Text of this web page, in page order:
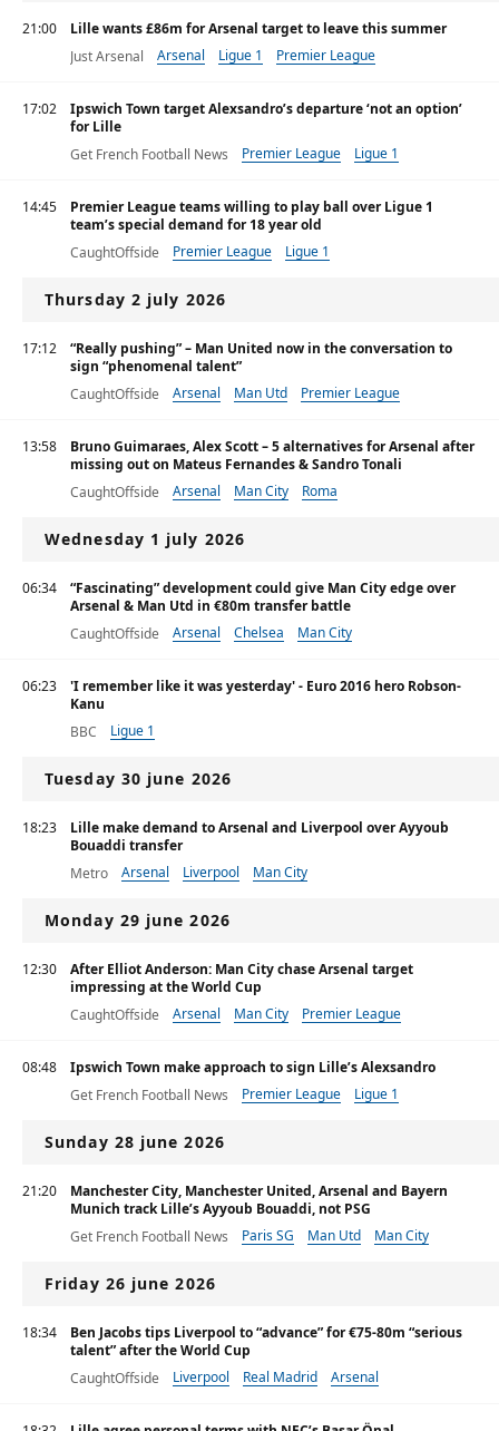
21:00
Lille wants £86m for Arsenal target to leave this summer
Just Arsenal
Arsenal Ligue 1 Premier League
17:02
Ipswich Town target Alexsandro’s departure ‘not an option’
for Lille
Get French Football News
Premier League Ligue 1
14:45
Premier League teams willing to play ball over Ligue 1
team’s special demand for 18 year old
CaughtOffside
Premier League Ligue 1
Thursday 2 july 2026
17:12
“Really pushing” – Man United now in the conversation to
sign “phenomenal talent”
CaughtOffside
Arsenal Man Utd Premier League
13:58
Bruno Guimaraes, Alex Scott – 5 alternatives for Arsenal after
missing out on Mateus Fernandes & Sandro Tonali
CaughtOffside
Arsenal Man City Roma
Wednesday 1 july 2026
06:34
“Fascinating” development could give Man City edge over
Arsenal & Man Utd in €80m transfer battle
CaughtOffside
Arsenal Chelsea Man City
06:23
'I remember like it was yesterday' - Euro 2016 hero Robson-
Kanu
BBC
Ligue 1
Tuesday 30 june 2026
18:23
Lille make demand to Arsenal and Liverpool over Ayyoub
Bouaddi transfer
Metro
Arsenal Liverpool Man City
Monday 29 june 2026
12:30
After Elliot Anderson: Man City chase Arsenal target
impressing at the World Cup
CaughtOffside
Arsenal Man City Premier League
08:48
Ipswich Town make approach to sign Lille’s Alexsandro
Get French Football News
Premier League Ligue 1
Sunday 28 june 2026
21:20
Manchester City, Manchester United, Arsenal and Bayern
Munich track Lille’s Ayyoub Bouaddi, not PSG
Get French Football News
Paris SG Man Utd Man City
Friday 26 june 2026
18:34
Ben Jacobs tips Liverpool to “advance” for €75-80m “serious
talent” after the World Cup
CaughtOffside
Liverpool Real Madrid Arsenal